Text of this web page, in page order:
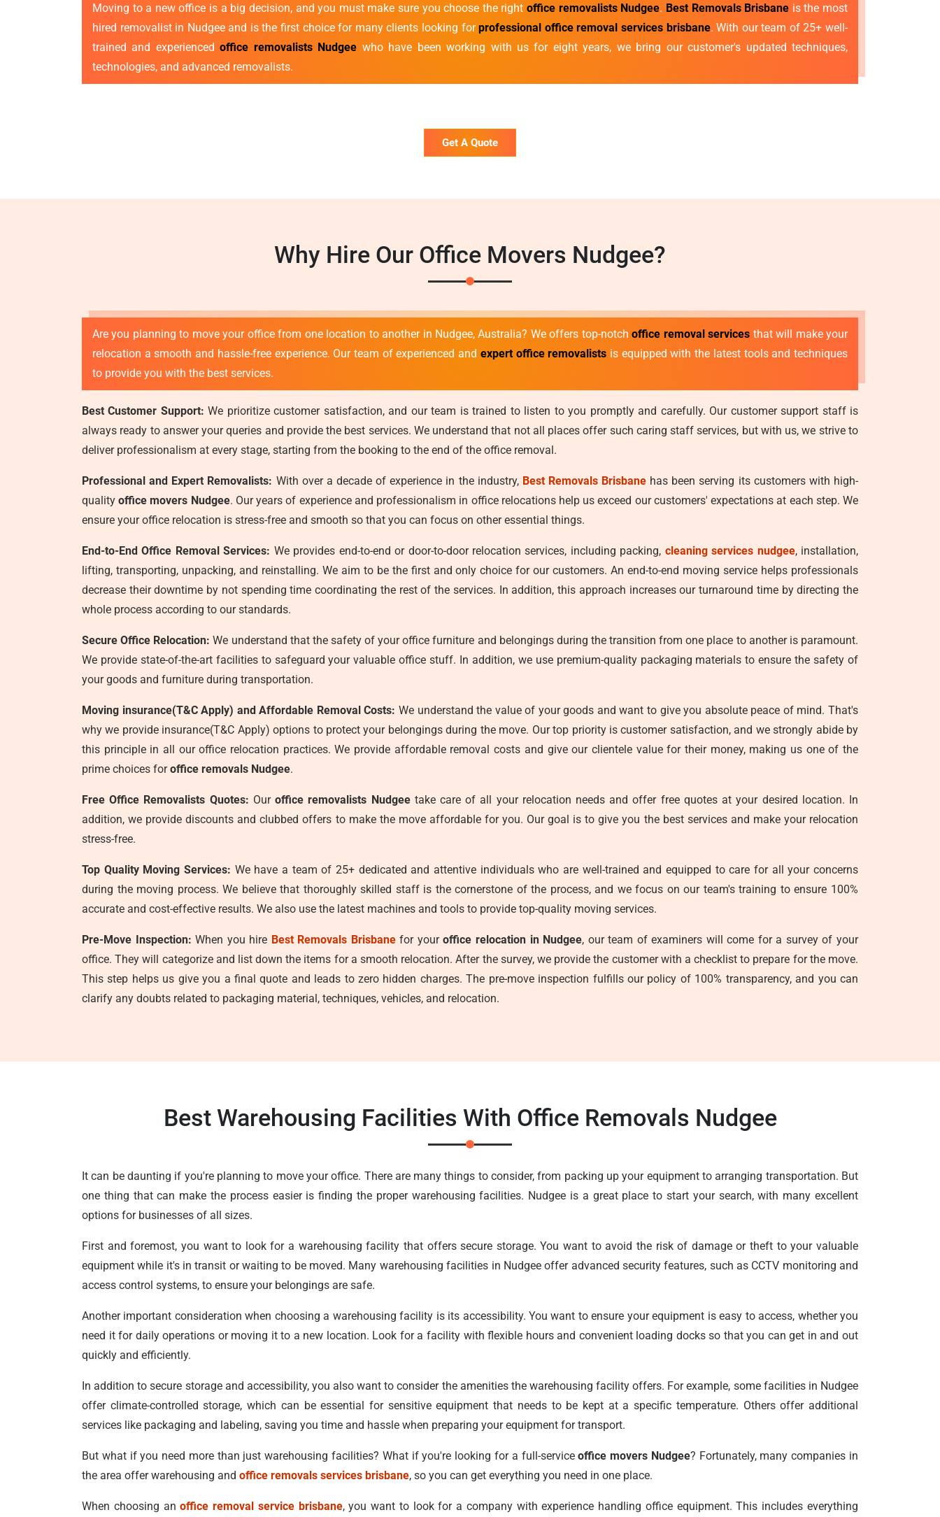
Moving to a new office is a big decision, and you must make sure you choose the rightoffice removalists Nudgee. Best Removals Brisbane is the most
hired removalist in Nudgee and is the first choice for many clients looking forprofessional office removal services brisbane. With our team of 25+ well-
trained and experiencedoffice removalists Nudgee who have been working with us for eight years, we bring our customer's updated techniques,
technologies, and advanced removalists.
Get A Quote
Why Hire Our Office Movers Nudgee?
Are you planning to move your office from one location to another in Nudgee, Australia? We offers top-notchoffice removal services that will make your
relocation a smooth and hassle-free experience. Our team of experienced and expert office removalists is equipped with the latest tools and techniques
to provide you with the best services.
Best Customer Support: We prioritize customer satisfaction, and our team is trained to listen to you promptly and carefully. Our customer support staff is
always ready to answer your queries and provide the best services. We understand that not all places offer such caring staff services, but with us, we strive to
deliver professionalism at every stage, starting from the booking to the end of the office removal.
Professional and Expert Removalists: With over a decade of experience in the industry, Best Removals Brisbane has been serving its customers with high-
qualityoffice movers Nudgee. Our years of experience and professionalism in office relocations help us exceed our customers' expectations at each step. We
ensure your office relocation is stress-free and smooth so that you can focus on other essential things.
End-to-End Office Removal Services: We provides end-to-end or door-to-door relocation services, including packing, cleaning services nudgee, installation,
lifting, transporting, unpacking, and reinstalling. We aim to be the first and only choice for our customers. An end-to-end moving service helps professionals
decrease their downtime by not spending time coordinating the rest of the services. In addition, this approach increases our turnaround time by directing the
whole process according to our standards.
Secure Office Relocation: We understand that the safety of your office furniture and belongings during the transition from one place to another is paramount.
We provide state-of-the-art facilities to safeguard your valuable office stuff. In addition, we use premium-quality packaging materials to ensure the safety of
your goods and furniture during transportation.
Moving insurance(T&C Apply) and Affordable Removal Costs: We understand the value of your goods and want to give you absolute peace of mind. That's
why we provide insurance(T&C Apply) options to protect your belongings during the move. Our top priority is customer satisfaction, and we strongly abide by
this principle in all our office relocation practices. We provide affordable removal costs and give our clientele value for their money, making us one of the
prime choices foroffice removals Nudgee.
Free Office Removalists Quotes: Ouroffice removalists Nudgeetake care of all your relocation needs and offer free quotes at your desired location. In
addition, we provide discounts and clubbed offers to make the move affordable for you. Our goal is to give you the best services and make your relocation
stress-free.
Top Quality Moving Services: We have a team of 25+ dedicated and attentive individuals who are well-trained and equipped to care for all your concerns
during the moving process. We believe that thoroughly skilled staff is the cornerstone of the process, and we focus on our team's training to ensure 100%
accurate and cost-effective results. We also use the latest machines and tools to provide top-quality moving services.
Pre-Move Inspection: When you hire Best Removals Brisbanefor youroffice relocation in Nudgee, our team of examiners will come for a survey of your
office. They will categorize and list down the items for a smooth relocation. After the survey, we provide the customer with a checklist to prepare for the move.
This step helps us give you a final quote and leads to zero hidden charges. The pre-move inspection fulfills our policy of 100% transparency, and you can
clarify any doubts related to packaging material, techniques, vehicles, and relocation.
Best Warehousing Facilities With Office Removals Nudgee
It can be daunting if you're planning to move your office. There are many things to consider, from packing up your equipment to arranging transportation. But
one thing that can make the process easier is finding the proper warehousing facilities. Nudgee is a great place to start your search, with many excellent
options for businesses of all sizes.
First and foremost, you want to look for a warehousing facility that offers secure storage. You want to avoid the risk of damage or theft to your valuable
equipment while it's in transit or waiting to be moved. Many warehousing facilities in Nudgee offer advanced security features, such as CCTV monitoring and
access control systems, to ensure your belongings are safe.
Another important consideration when choosing a warehousing facility is its accessibility. You want to ensure your equipment is easy to access, whether you
need it for daily operations or moving it to a new location. Look for a facility with flexible hours and convenient loading docks so that you can get in and out
quickly and efficiently.
In addition to secure storage and accessibility, you also want to consider the amenities the warehousing facility offers. For example, some facilities in Nudgee
offer climate-controlled storage, which can be essential for sensitive equipment that needs to be kept at a specific temperature. Others offer additional
services like packaging and labeling, saving you time and hassle when preparing your equipment for transport.
But what if you need more than just warehousing facilities? What if you're looking for a full-serviceoffice movers Nudgee? Fortunately, many companies in
the area offer warehousing and office removals services brisbane, so you can get everything you need in one place.
When choosing anoffice removal service brisbane, you want to look for a company with experience handling office equipment. This includes everything